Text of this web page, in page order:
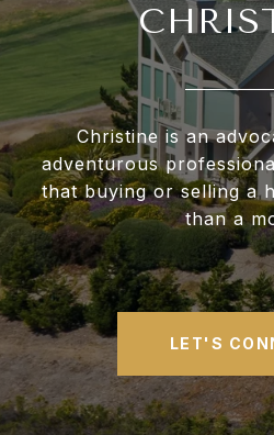
Christine is an
adventurous
that buying or selling a
than a
LET'S